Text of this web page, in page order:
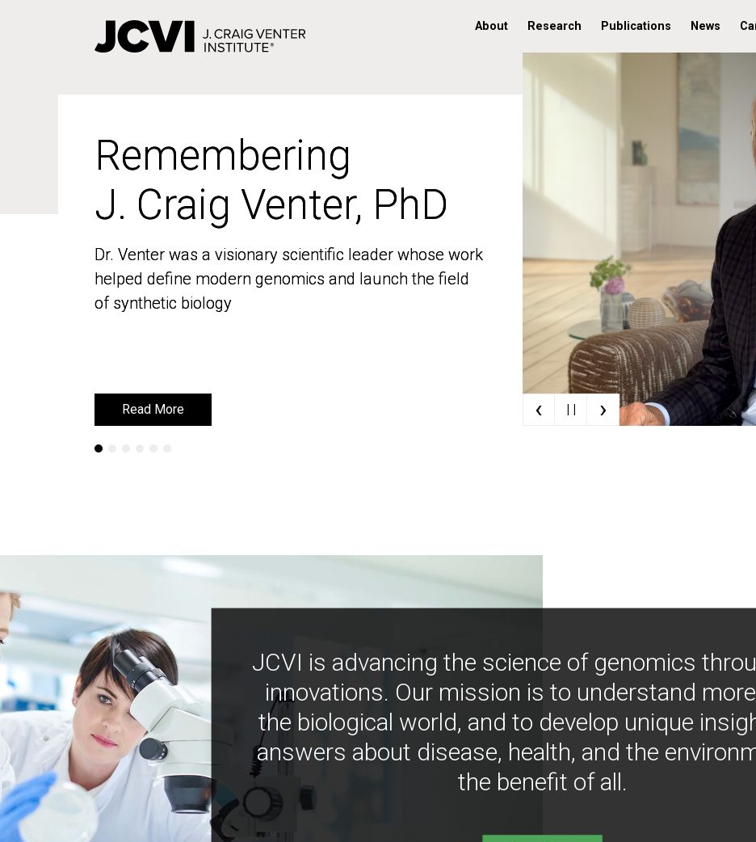
About Research Publications News
Remembering
J. Craig Venter, PhD
Dr. Venter was a visionary scientific leader whose work
helped define modern genomics and launch the field
of synthetic biology
Read More
Remembering
J. Craig Venter, PhD
Dr. Venter was a visionary scientific leader whose work
helped define modern genomics and launch the field
of synthetic biology
Read More ‹ | | ›
JCVI is advancing the science of genomics
innovations. Our mission is to understand
the biological world, and to develop unique
answers about disease, health, and the
the benefit of all.